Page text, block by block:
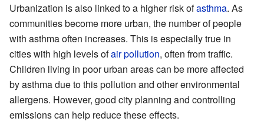
Urbanization is also linked to a higher risk ofasthma. As
communities become more urban, the number of people
with asthma often increases. This is especially true in
cities with high levels ofair pollution, often from traffic.
Children living in poor urban areas can be more affected
by asthma due to this pollution and other environmental
allergens. However, good city planning and controlling
emissions can help reduce these effects.